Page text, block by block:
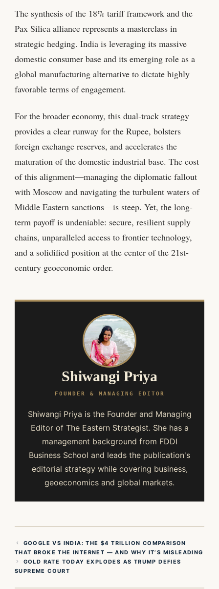
The synthesis of the 18% tariff framework and the
Pax Silica alliance represents a masterclass in
strategic hedging. India is leveraging its massive
domestic consumer base and its emerging role as a
global manufacturing alternative to dictate highly
favorable terms of engagement.
For the broader economy, this dual-track strategy
provides a clear runway for the Rupee, bolsters
foreign exchange reserves, and accelerates the
maturation of the domestic industrial base. The cost
of this alignment—managing the diplomatic fallout
with Moscow and navigating the turbulent waters of
Middle Eastern sanctions—is steep. Yet, the long-
term payoff is undeniable: secure, resilient supply
chains, unparalleled access to frontier technology,
and a solidified position at the center of the 21st-
century geoeconomic order.
Shiwangi Priya
FOUNDER & MANAGING EDITOR
Shiwangi Priya is the Founder and Managing
Editor of The Eastern Strategist. She has a
management background from FDDI
Business School and leads the publication's
editorial strategy while covering business,
geoeconomics and global markets.
GOOGLE VS INDIA: THE $4 TRILLION COMPARISON
THAT BROKE THE INTERNET — AND WHY IT’S MISLEADING
GOLD RATE TODAY EXPLODES AS TRUMP DEFIES
SUPREME COURT